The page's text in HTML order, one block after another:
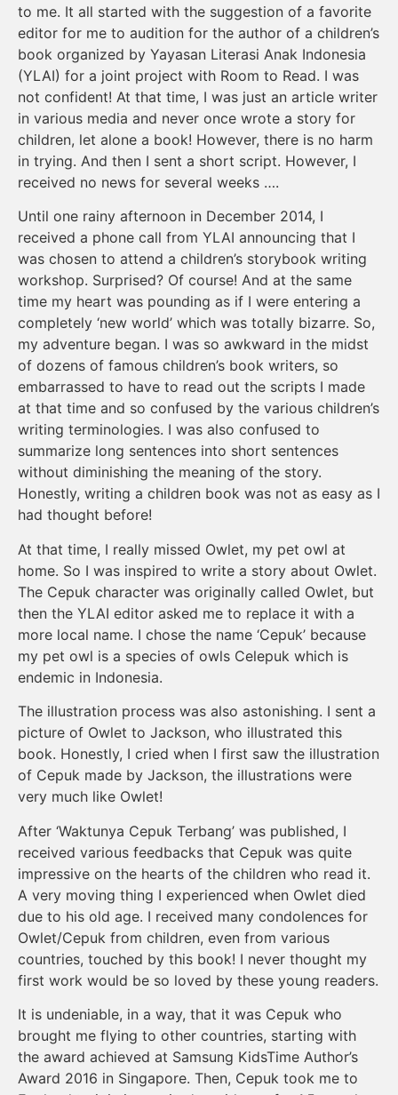
to me. It all started with the suggestion of a favorite
editor for me to audition for the author of a children’s
book organized by Yayasan Literasi Anak Indonesia
(YLAI) for a joint project with Room to Read. I was
not confident! At that time, I was just an article writer
in various media and never once wrote a story for
children, let alone a book! However, there is no harm
in trying. And then I sent a short script. However, I
received no news for several weeks ….
Until one rainy afternoon in December 2014, I
received a phone call from YLAI announcing that I
was chosen to attend a children’s storybook writing
workshop. Surprised? Of course! And at the same
time my heart was pounding as if I were entering a
completely ‘new world’ which was totally bizarre. So,
my adventure began. I was so awkward in the midst
of dozens of famous children’s book writers, so
embarrassed to have to read out the scripts I made
at that time and so confused by the various children’s
writing terminologies. I was also confused to
summarize long sentences into short sentences
without diminishing the meaning of the story.
Honestly, writing a children book was not as easy as I
had thought before!
At that time, I really missed Owlet, my pet owl at
home. So I was inspired to write a story about Owlet.
The Cepuk character was originally called Owlet, but
then the YLAI editor asked me to replace it with a
more local name. I chose the name ‘Cepuk’ because
my pet owl is a species of owls Celepuk which is
endemic in Indonesia.
The illustration process was also astonishing. I sent a
picture of Owlet to Jackson, who illustrated this
book. Honestly, I cried when I first saw the illustration
of Cepuk made by Jackson, the illustrations were
very much like Owlet!
After ‘Waktunya Cepuk Terbang’ was published, I
received various feedbacks that Cepuk was quite
impressive on the hearts of the children who read it.
A very moving thing I experienced when Owlet died
due to his old age. I received many condolences for
Owlet/Cepuk from children, even from various
countries, touched by this book! I never thought my
first work would be so loved by these young readers.
It is undeniable, in a way, that it was Cepuk who
brought me flying to other countries, starting with
the award achieved at Samsung KidsTime Author’s
Award 2016 in Singapore. Then, Cepuk took me to